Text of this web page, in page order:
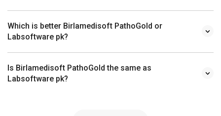
Which is better Birlamedisoft PathoGold or
Labsoftware pk?
Is Birlamedisoft PathoGold the same as
Labsoftware pk?